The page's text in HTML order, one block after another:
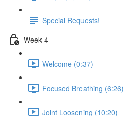
Special Requests!
Week 4
Welcome (0:37)
Focused Breathing (6:26)
Joint Loosening (10:20)